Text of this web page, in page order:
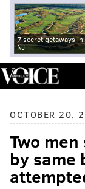
7 secret getaways in
NJ
OCTOBER 20,
Two
by same